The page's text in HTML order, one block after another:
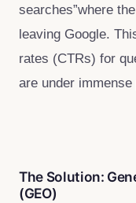
searches”where
leaving Google.
rates (CTRs) for
are under
The Solution:
(GEO)